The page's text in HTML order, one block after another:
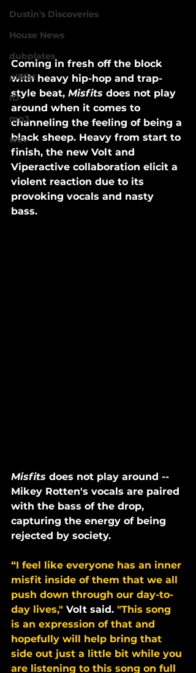
Dustin's Discoveries
House News
dubplates
pl8list
ID
mp3
wav
Coming in fresh off the block
with heavy hip-hop and trap-
style beat, Misfits does not play
around when it comes to
channeling the feeling of being a
black sheep. Heavy from start to
finish, the new Volt and
Viperactive collaboration elicit a
violent reaction due to its
provoking vocals and nasty
bass.
Misfits does not play around --
Mikey Rotten's vocals are paired
with the bass of the drop,
capturing the energy of being
rejected by society.
“I feel like everyone has an inner
misfit inside of them that we all
push down through our day-to-
day lives," Volt said. "This song
is an expression of that and
hopefully will help bring that
side out just a little bit while you
are listening to this song on full